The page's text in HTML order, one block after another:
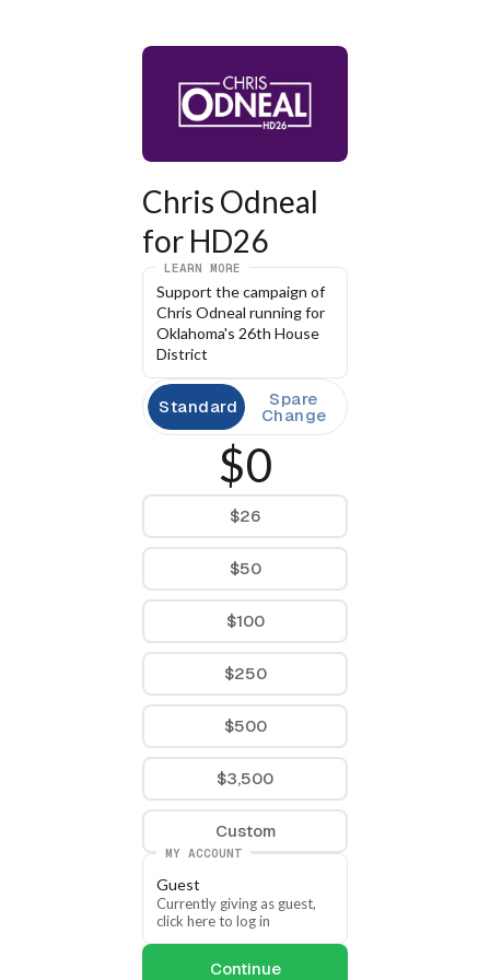
Chris Odneal
for HD26
LEARN MORE
Support the campaign of
Chris Odneal running for
Oklahoma's 26th House
District
Standard Spare
Change
$0
$26
$50
$100
$250
$500
$3,500
Custom
MY ACCOUNT
Guest
Currently giving as guest,
click here to log in
Continue